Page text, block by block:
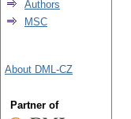
Authors
MSC
About DML-CZ
Partner of